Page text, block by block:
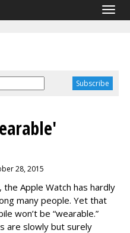
28, 2015
Apple Watch has hardly
many people. Yet that
won’t be “wearable.”
are slowly but surely